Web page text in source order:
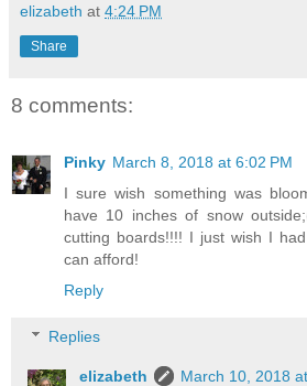
elizabeth at 4:24 PM
Share
8 comments:
Pinky March 8, 2018 at 6:02 PM
I sure wish something was
have 10 inches of snow
cutting boards!!!! I just wish I
can afford!
Reply
Replies
elizabeth
March 10, 2018